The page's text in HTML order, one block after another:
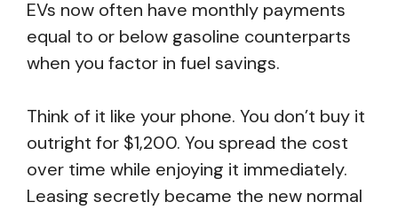
EVs now often have monthly payments
equal to or below gasoline counterparts
when you factor in fuel savings.
Think of it like your phone. You don’t buy it
outright for $1,200. You spread the cost
over time while enjoying it immediately.
Leasing secretly became the new normal